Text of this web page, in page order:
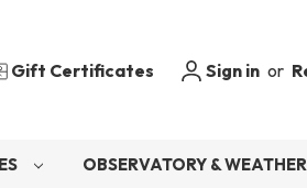
Gift Certificates Sign in or
OBSERVATORY &